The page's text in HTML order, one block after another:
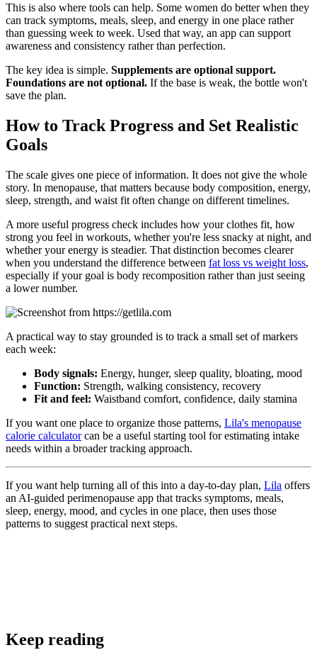
This is also where tools can help. Some women do better when they
can track symptoms, meals, sleep, and energy in one place rather
than guessing week to week. Used that way, an app can support
awareness and consistency rather than perfection.
The key idea is simple. Supplements are optional support.
Foundations are not optional. If the base is weak, the bottle won't
save the plan.
How to Track Progress and Set Realistic
Goals
The scale gives one piece of information. It does not give the whole
story. In menopause, that matters because body composition, energy,
sleep, strength, and waist fit often change on different timelines.
A more useful progress check includes how your clothes fit, how
strong you feel in workouts, whether you're less snacky at night, and
whether your energy is steadier. That distinction becomes clearer
when you understand the difference between fat loss vs weight loss,
especially if your goal is body recomposition rather than just seeing
a lower number.
A practical way to stay grounded is to track a small set of markers
each week:
Body signals: Energy, hunger, sleep quality, bloating, mood
Function: Strength, walking consistency, recovery
Fit and feel: Waistband comfort, confidence, daily stamina
If you want one place to organize those patterns, Lila's menopause
calorie calculatorcan be a useful starting tool for estimating intake
needs within a broader tracking approach.
If you want help turning all of this into a day-to-day plan, Lila offers
an AI-guided perimenopause app that tracks symptoms, meals,
sleep, energy, mood, and cycles in one place, then uses those
patterns to suggest practical next steps.
Keep reading